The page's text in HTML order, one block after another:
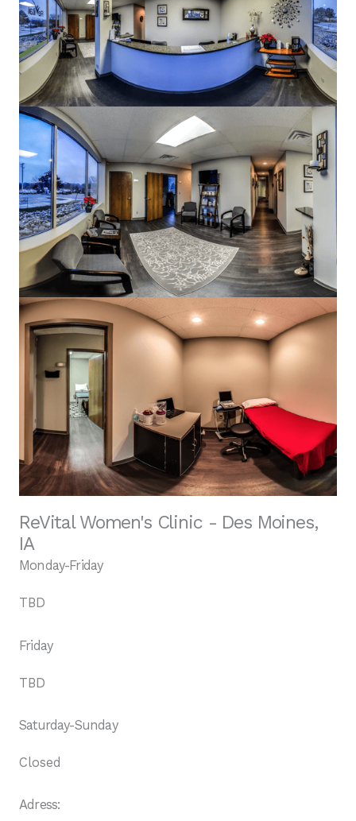
ReVital Women's Clinic - Des Moines,
IA
Monday-Friday
TBD
Friday
TBD
Saturday-Sunday
Closed
Adress: